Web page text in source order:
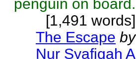
penguin on board.
[1,491 words]
The Escape by
Nur Syafiqah A